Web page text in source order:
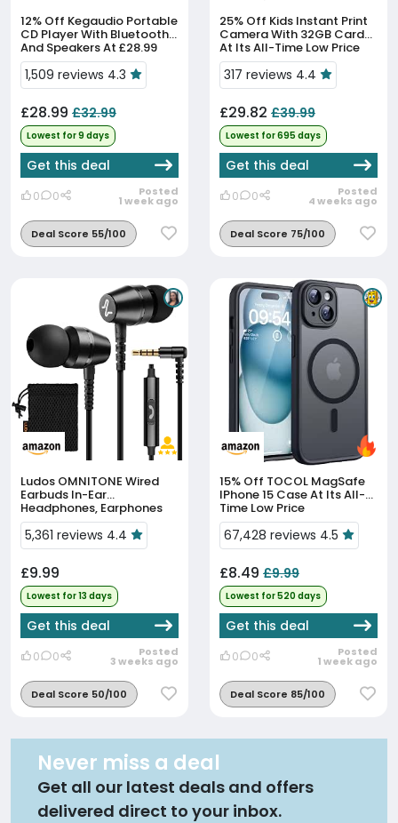
12% Off
CD Player With Bluetooth
And Speakers At £28.99
1,509 reviews 4.3
£28.99 £32.99
Lowest for 9 days
Get this deal
0 0 Posted
1 week ago
Deal Score 55/100
25% Off
Camera With 32GB Card
At Its All-Time Low Price
317 reviews 4.4
£29.82 £39.99
Lowest for 695 days
Get this deal
0 0 Posted
4 weeks ago
Deal Score 75/100
Ludos OMNITONE Wired
Earbuds In-Ear
Headphones, Earphones
With Microphone, 5 Years
Warranty, Noise Isolation
Corded For 3.5mm Jack
5,361 reviews 4.4
£9.99
Lowest for 13 days
Get this deal
0 0 Posted
3 weeks ago
Deal Score 50/100
15% Off
IPhone 15 Case At Its All-
Time Low Price
67,428 reviews 4.5
£8.49 £9.99
Lowest for 520 days
Get this deal
0 0 Posted
1 week ago
Deal Score 85/100
Never miss a deal
Get all our latest deals and offers
delivered direct to your inbox.